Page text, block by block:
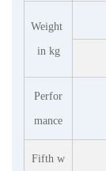
Weight
in kg
Perfor
mance
Fifth w